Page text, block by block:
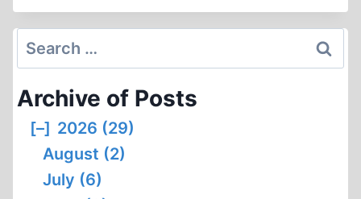
SOLDIERS
Search
for:
Archive of Posts
[–] 2026 (29)
August (2)
July (6)